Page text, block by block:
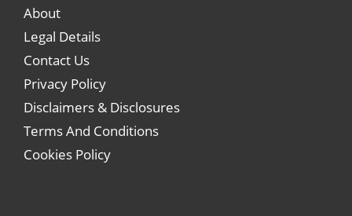
About
Legal Details
Contact Us
Privacy Policy
Disclaimers & Disclosures
Terms And Conditions
Cookies Policy